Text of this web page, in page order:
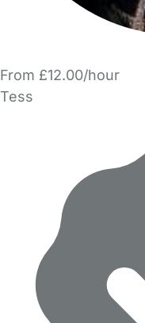
From £12.00/hour
Tess